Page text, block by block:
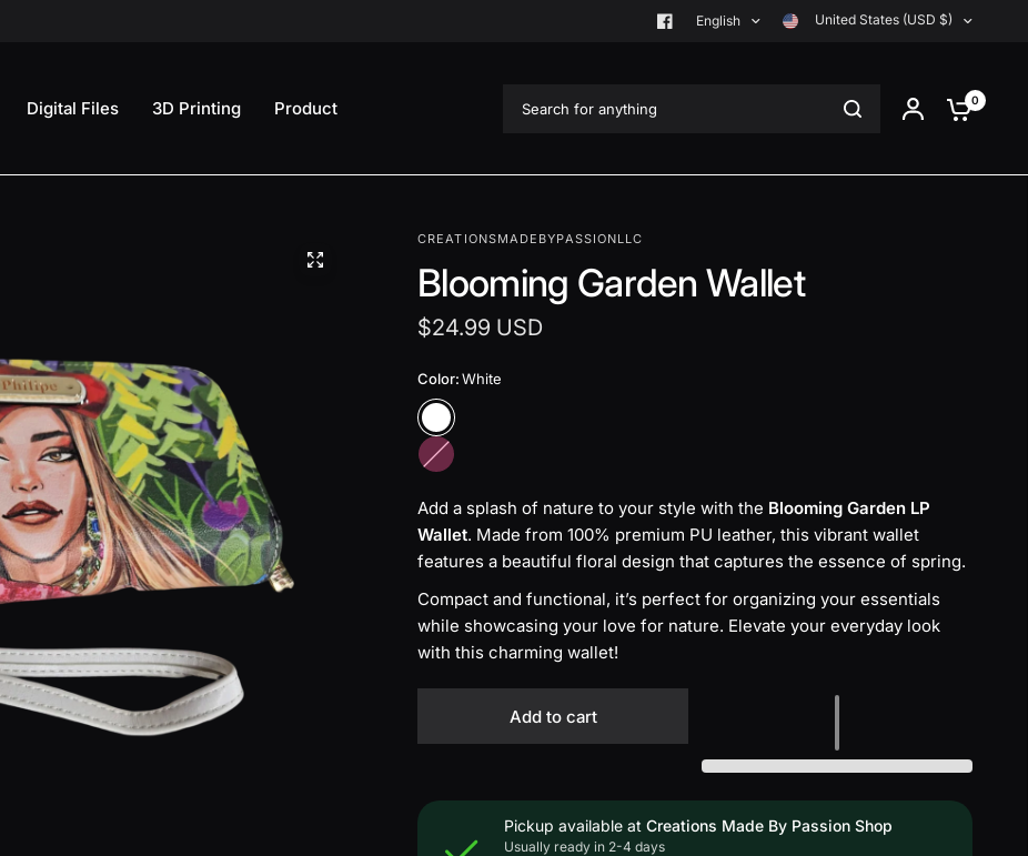
English United States (USD $)
Digital Files 3D Printing Product 0
CREATIONSMADEBYPASSIONLLC
Blooming Garden Wallet
$24.99 USD
Color:White
H
o
P
i
n
Add a splash of nature to your style with the Blooming Garden LP
Wallet. Made from 100% premium PU leather, this vibrant wallet
features a beautiful floral design that captures the essence of spring.
Compact and functional, it’s perfect for organizing your essentials
while showcasing your love for nature. Elevate your everyday look
with this charming wallet!
Add to cart
Pickup available atCreations Made By Passion Shop
Usually ready in 2-4 days